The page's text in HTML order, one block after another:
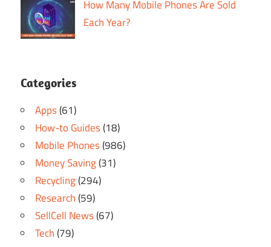
How Many Mobile Phones Are Sold
Each Year?
Categories
Apps(61)
How-to Guides(18)
Mobile Phones(986)
Money Saving(31)
Recycling(294)
Research(59)
SellCell News(67)
Tech(79)